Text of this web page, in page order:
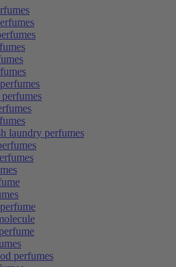
laundry perfumes
perfumes